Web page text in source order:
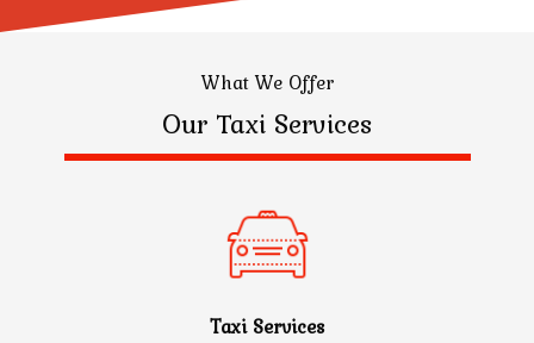
What We Offer
Our Taxi Services
Taxi Services